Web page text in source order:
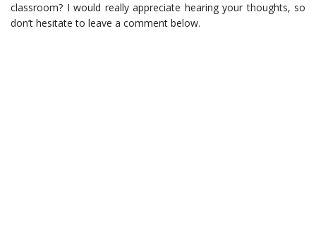
classroom? I would really appreciate hearing your thoughts, so
don’t hesitate to leave a comment below.